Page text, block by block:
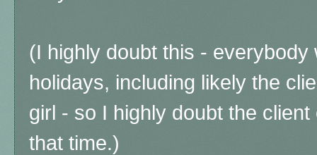
(I highly doubt this - everybody
holidays, including likely the
girl - so I highly doubt the
that time.)